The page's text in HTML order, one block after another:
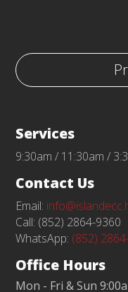
Services
9:30am / 11:30am /
Contact Us
Email:
Call: (852) 2864-9360
WhatsApp: (852)
Office Hours
Mon - Fri & Sun